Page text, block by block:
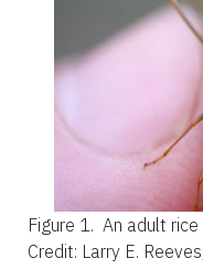
Figure 1. An adult rice
Credit: Larry E.